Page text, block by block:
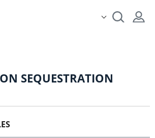
SEQUESTRATION